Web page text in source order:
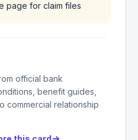
page for claim files
official bank
benefit guides,
commercial relationship